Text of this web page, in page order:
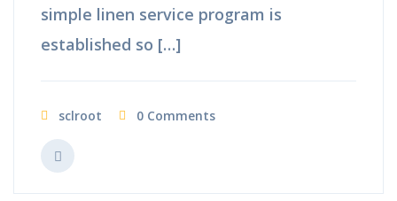
simple linen service program is
established so […]
sclroot 0 Comments